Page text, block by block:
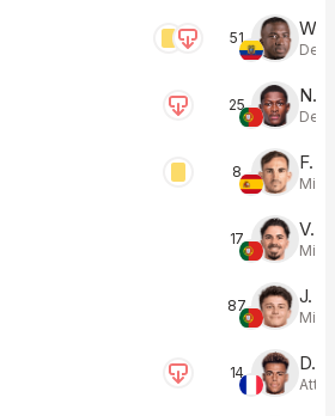
51 W.
25 N.
8 F.
17 V.
87 J.
14 D.